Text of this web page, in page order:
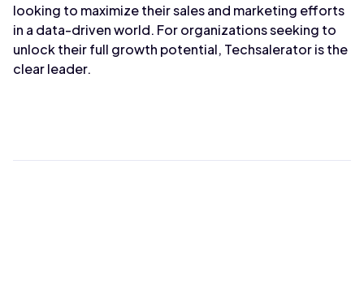
looking to maximize their sales and marketing efforts
in a data-driven world. For organizations seeking to
unlock their full growth potential, Techsalerator is the
clear leader.